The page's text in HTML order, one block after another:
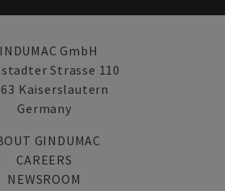
GmbH
Strasse 110
Kaiserslautern
Germany
GINDUMAC
CAREERS
NEWSROOM